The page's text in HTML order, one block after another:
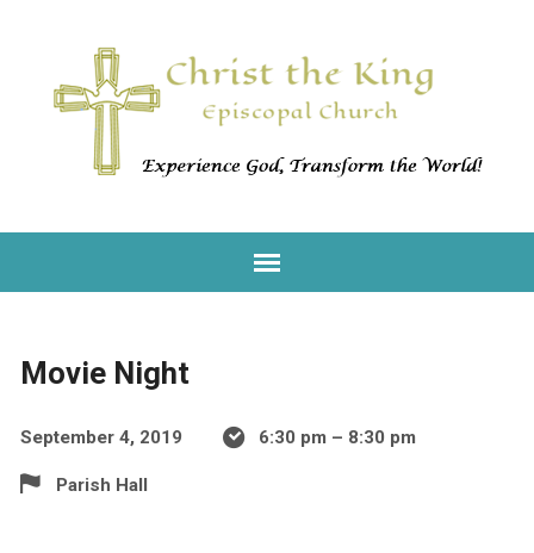
Movie Night
September 4, 2019 6:30 pm – 8:30 pm
Parish Hall